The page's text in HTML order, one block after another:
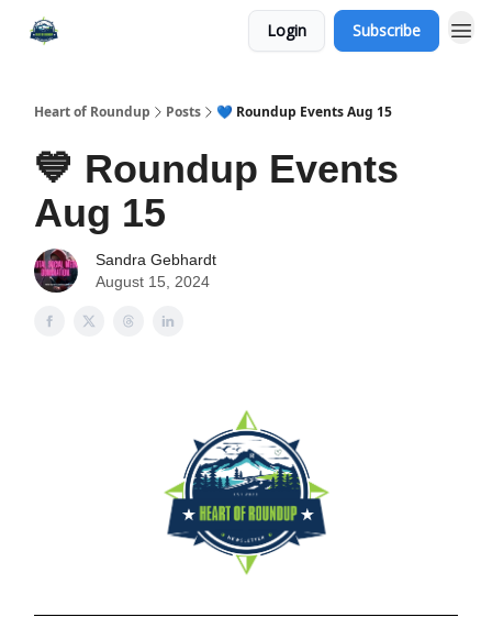
Login Subscribe
Heart of Roundup Posts 💙 Roundup Events Aug 15
💙 Roundup Events
Aug 15
Sandra Gebhardt
August 15, 2024